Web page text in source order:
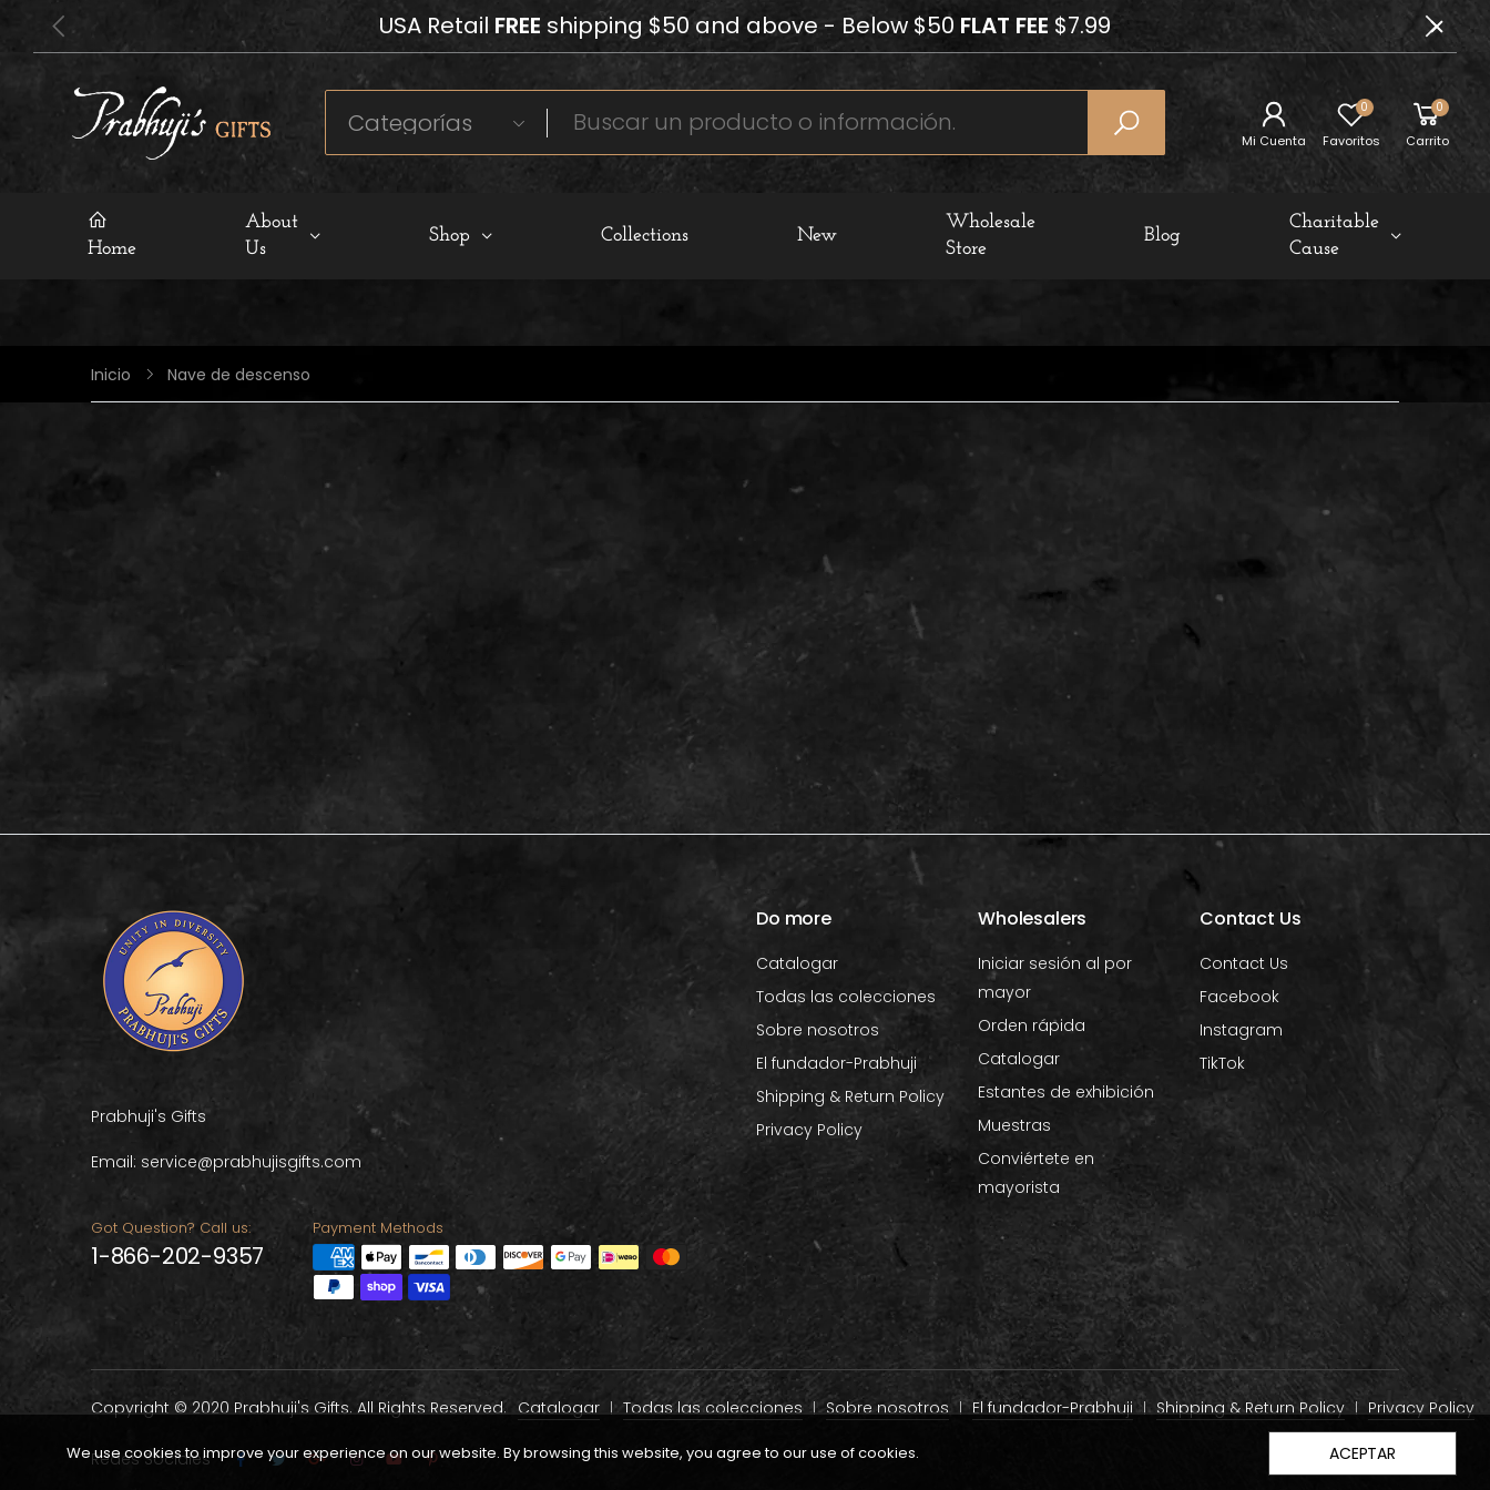
USA Retail FREE shipping $50 and above - Below $50 FLAT FEE $7.99
Mi Cuenta
0
Favoritos
0
Carrito
Home
About
Us
Shop Collections New
Wholesale
Store
Blog
Charitable
Cause
Inicio Nave de descenso
Prabhuji's Gifts
Email: service@prabhujisgifts.com
Got Question? Call us:
1-866-202-9357
Payment Methods
Do more
Catalogar
Todas las colecciones
Sobre nosotros
El fundador-Prabhuji
Shipping & Return Policy
Privacy Policy
Wholesalers
Iniciar sesión al por
mayor
Orden rápida
Catalogar
Estantes de exhibición
Muestras
Conviértete en
mayorista
Contact Us
Contact Us
Facebook
Instagram
TikTok
Copyright © 2020 Prabhuji's Gifts. All Rights Reserved. Catalogar Todas las colecciones Sobre nosotros El fundador-Prabhuji Shipping & Return Policy Privacy Policy
Redes Sociales
We use cookies to improve your experience on our website. By browsing this website, you agree to our use of cookies. ACEPTAR